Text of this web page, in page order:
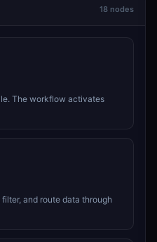
18 nodes
The workflow activates
and route data through